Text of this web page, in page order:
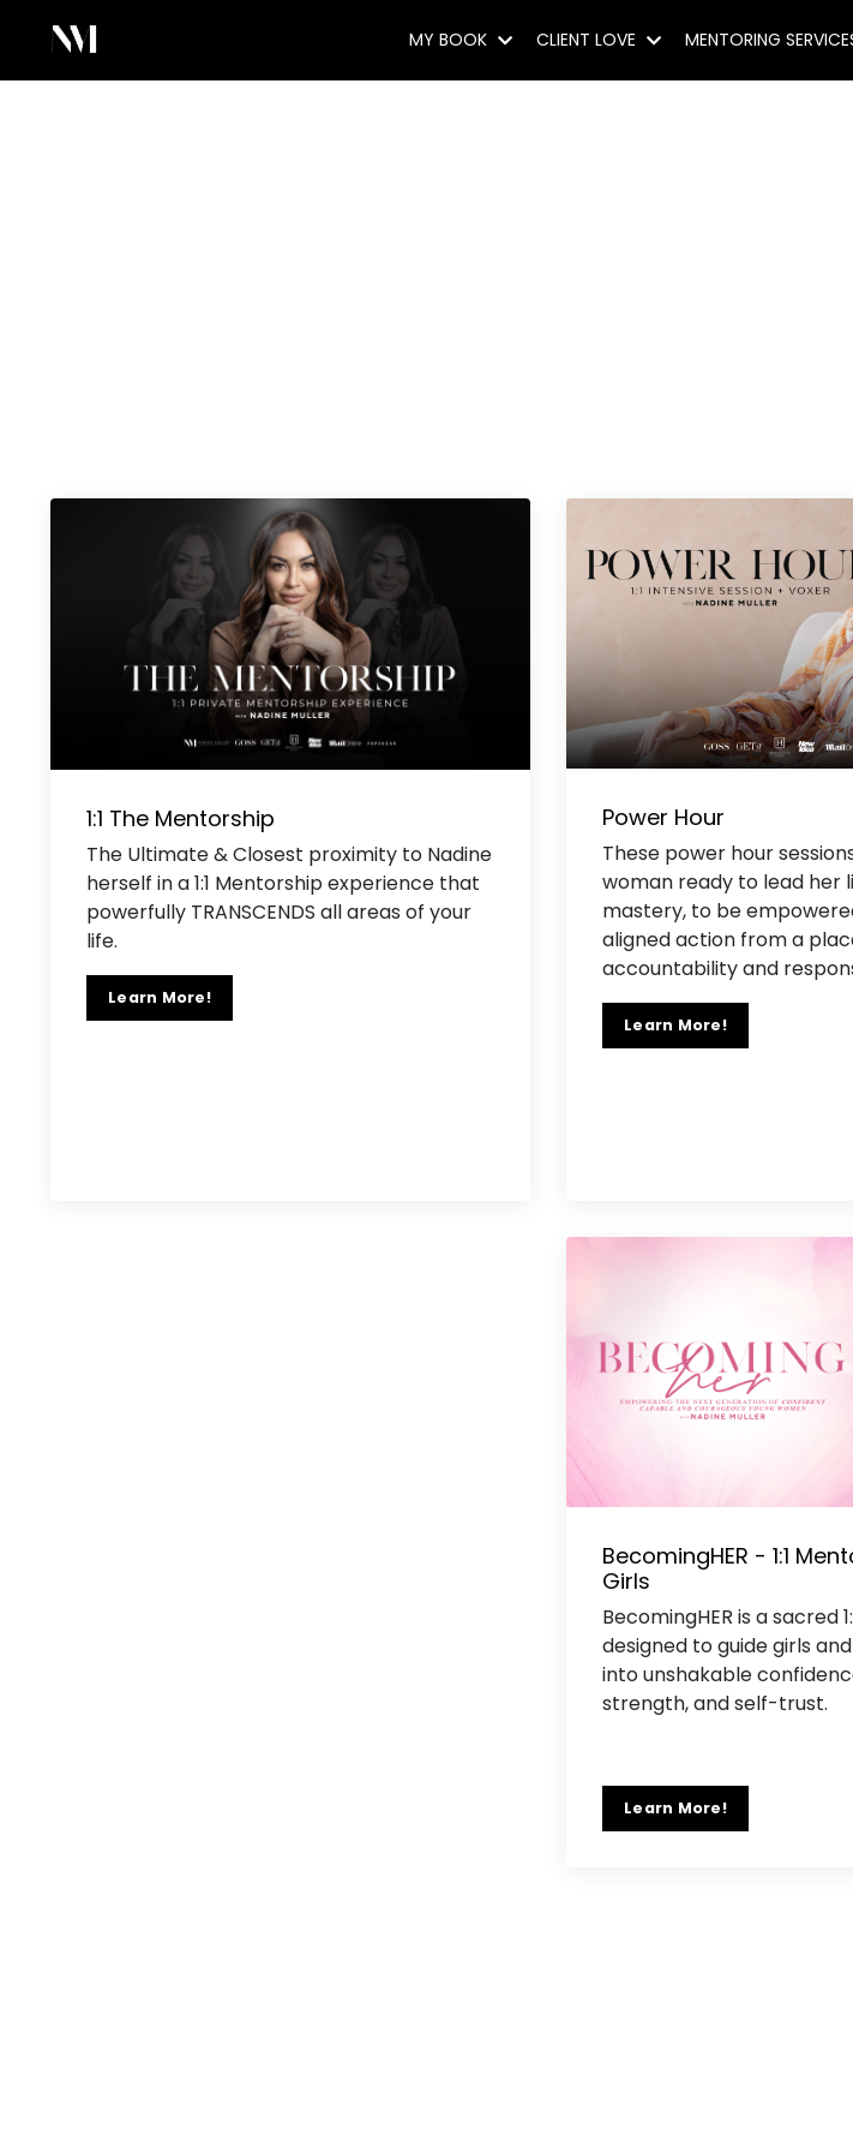
MY BOOK CLIENT LOVE MENTORING
1:1 The Mentorship
The Ultimate & Closest proximity to Nadine
herself in a 1:1 Mentorship experience that
powerfully TRANSCENDS all areas of your
life.
Learn More!
Power Hour
These power hour
woman ready to lead her
mastery, to be
aligned action from a
accountability and
Learn More!
BecomingHER - 1:1
Girls
BecomingHER is a sacred
designed to guide girls
into unshakable
strength, and self-trust.
Learn More!